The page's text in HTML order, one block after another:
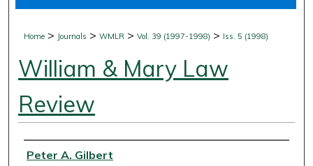
Home > Journals >WMLR >Vol. 39 (1997-1998) > Iss. 5 (1998)
William & Mary Law
Review
Authors
Peter A. Gilbert